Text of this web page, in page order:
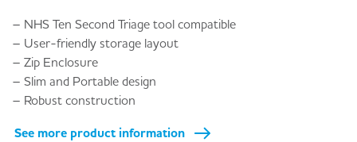
– NHS Ten Second Triage tool compatible
– User-friendly storage layout
– Zip Enclosure
– Slim and Portable design
– Robust construction
See more product information